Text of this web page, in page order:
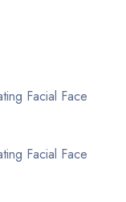
Facial Face
Facial Face